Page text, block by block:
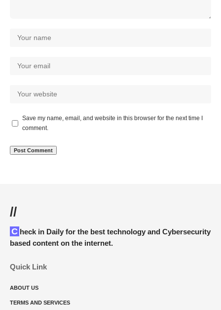
Save my name, email, and website in this browser for the next time I
comment.
//
Check in Daily for the best technology and Cybersecurity
based content on the internet.
Quick Link
ABOUT US
TERMS AND SERVICES